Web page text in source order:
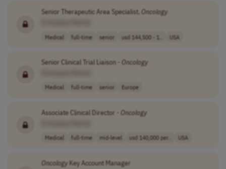
Senior Therapeutic Area Specialist,Oncology
Medical full-time senior usd 144,500 - 1.. USA
Senior Clinical Trial Liaison - Oncology
Medical full-time senior Europe
Associate Clinical Director - Oncology
Medical full-time mid-level usd 140,000 per.. USA
OncologyKey Account Manager